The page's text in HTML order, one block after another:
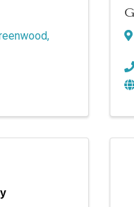
,
Sign up